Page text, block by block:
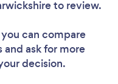
to review.
you can compare
ask for more
decision.